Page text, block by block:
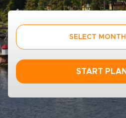
SELECT MONTH
START